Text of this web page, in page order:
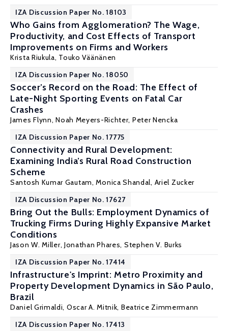
IZA Discussion Paper No. 18103
Who Gains from Agglomeration? The Wage,
Productivity, and Cost Effects of Transport
Improvements on Firms and Workers
Krista Riukula, Touko Väänänen
IZA Discussion Paper No. 18050
Soccer’s Record on the Road: The Effect of
Late-Night Sporting Events on Fatal Car
Crashes
James Flynn, Noah Meyers-Richter, Peter Nencka
IZA Discussion Paper No. 17775
Connectivity and Rural Development:
Examining India’s Rural Road Construction
Scheme
Santosh Kumar Gautam, Monica Shandal, Ariel Zucker
IZA Discussion Paper No. 17627
Bring Out the Bulls: Employment Dynamics of
Trucking Firms During Highly Expansive Market
Conditions
Jason W. Miller, Jonathan Phares, Stephen V. Burks
IZA Discussion Paper No. 17414
Infrastructure's Imprint: Metro Proximity and
Property Development Dynamics in São Paulo,
Brazil
Daniel Grimaldi, Oscar A. Mitnik, Beatrice Zimmermann
IZA Discussion Paper No. 17413